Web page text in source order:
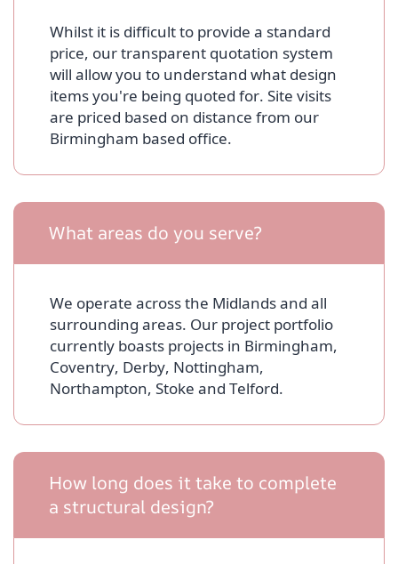
Whilst it is difficult to provide a standard
price, our transparent quotation system
will allow you to understand what design
items you're being quoted for. Site visits
are priced based on distance from our
Birmingham based office.
What areas do you serve?
We operate across the Midlands and all
surrounding areas. Our project portfolio
currently boasts projects in Birmingham,
Coventry, Derby, Nottingham,
Northampton, Stoke and Telford.
How long does it take to complete
a structural design?